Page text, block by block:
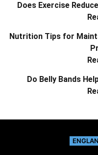
Does Exercise
Nutrition Tips for
Do Belly Bands